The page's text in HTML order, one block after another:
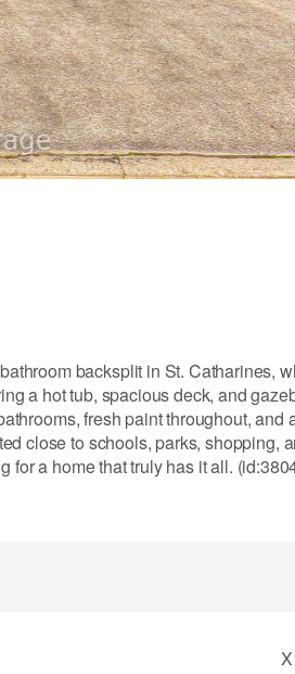
backsplit in St. Catharines,
a hot tub, spacious deck, and
fresh paint throughout, and
close to schools, parks, shopping,
for a home that truly has it all.